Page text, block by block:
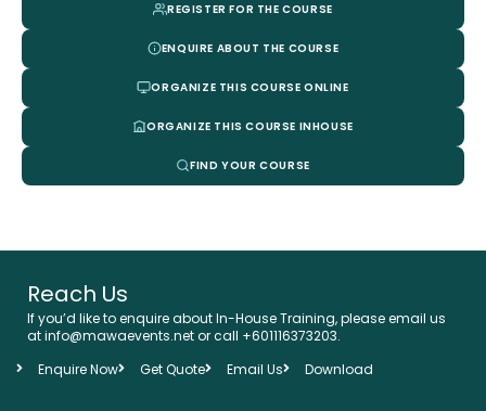
REGISTER FOR THE COURSE
ENQUIRE ABOUT THE COURSE
ORGANIZE THIS COURSE ONLINE
ORGANIZE THIS COURSE INHOUSE
FIND YOUR COURSE
Reach Us
If you’d like to enquire about In-House Training, please email us
at info@mawaevents.net or call +601116373203.
Enquire Now
Get Quote Email Us Download